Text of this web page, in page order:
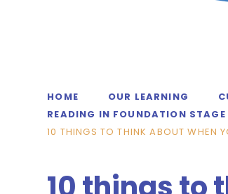
HOME OUR LEARNING
READING IN FOUNDATION STAGE
10 THINGS TO THINK ABOUT WHEN